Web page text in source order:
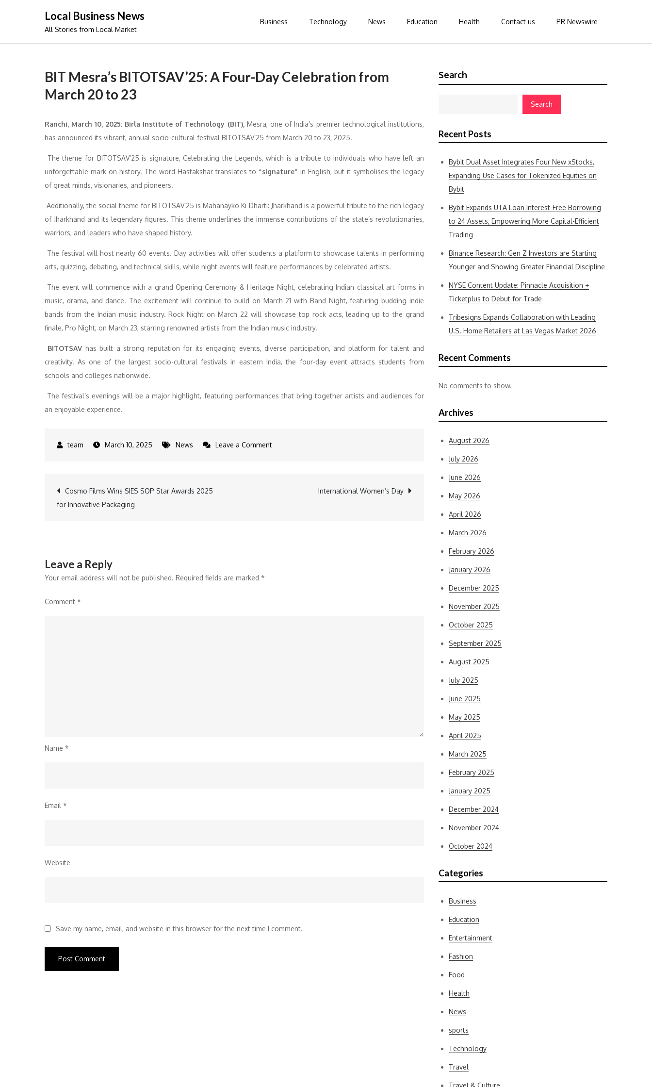
Local Business News
All Stories from Local Market
Business Technology News Education Health Contact us PR Newswire
BIT Mesra’s BITOTSAV’25: A Four-Day Celebration from
March 20 to 23
Ranchi, March 10, 2025: Birla Institute of Technology (BIT),Mesra, one of India’s premier technological institutions,
has announced its vibrant, annual socio-cultural festival BITOTSAV’25 from March 20 to 23, 2025.
The theme for BITOTSAV’25 is signature, Celebrating the Legends, which is a tribute to individuals who have left an
unforgettable mark on history. The word Hastakshar translates to “signature” in English, but it symbolises the legacy
of great minds, visionaries, and pioneers.
Additionally, the social theme for BITOTSAV’25 is Mahanayko Ki Dharti: Jharkhand is a powerful tribute to the rich legacy
of Jharkhand and its legendary figures. This theme underlines the immense contributions of the state’s revolutionaries,
warriors, and leaders who have shaped history.
The festival will host nearly 60 events. Day activities will offer students a platform to showcase talents in performing
arts, quizzing, debating, and technical skills, while night events will feature performances by celebrated artists.
The event will commence with a grand Opening Ceremony & Heritage Night, celebrating Indian classical art forms in
music, drama, and dance. The excitement will continue to build on March 21 with Band Night, featuring budding indie
bands from the Indian music industry. Rock Night on March 22 will showcase top rock acts, leading up to the grand
finale, Pro Night, on March 23, starring renowned artists from the Indian music industry.
BITOTSAV has built a strong reputation for its engaging events, diverse participation, and platform for talent and
creativity. As one of the largest socio-cultural festivals in eastern India, the four-day event attracts students from
schools and colleges nationwide.
The festival’s evenings will be a major highlight, featuring performances that bring together artists and audiences for
an enjoyable experience.
March 10, 2025 News Leave a Commenton
Post
Cosmo Films Wins SIES SOP Star Awards 2025
for Innovative Packaging
International Women’s Day
Leave a Reply
Your email address will not be published. Required fields are marked *
Comment *
Name *
Email *
Website
Save my name, email, and website in this browser for the next time I comment.
Search
Search
Recent Posts
Bybit Dual Asset Integrates Four New xStocks,
Expanding Use Cases for Tokenized Equities on
Bybit
Bybit Expands UTA Loan Interest-Free Borrowing
to 24 Assets, Empowering More Capital-Efficient
Trading
Binance Research: Gen Z Investors are Starting
Younger and Showing Greater Financial Discipline
NYSE Content Update: Pinnacle Acquisition +
Ticketplus to Debut for Trade
Tribesigns Expands Collaboration with Leading
U.S. Home Retailers at Las Vegas Market 2026
Recent Comments
No comments to show.
Archives
August 2026
July 2026
June 2026
May 2026
April 2026
March 2026
February 2026
January 2026
December 2025
November 2025
October 2025
September 2025
August 2025
July 2025
June 2025
May 2025
April 2025
March 2025
February 2025
January 2025
December 2024
November 2024
October 2024
Categories
Business
Education
Entertainment
Fashion
Food
Health
News
sports
Technology
Travel
Travel & Culture